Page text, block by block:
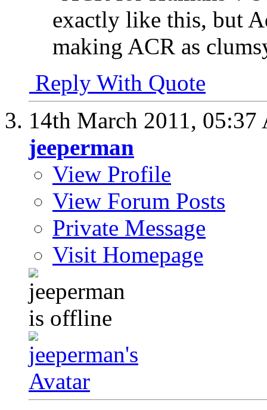
exactly like this, but
making ACR as
Reply With Quote
14th March 2011, 05:37
jeeperman
View Profile
View Forum Posts
Private Message
Visit Homepage